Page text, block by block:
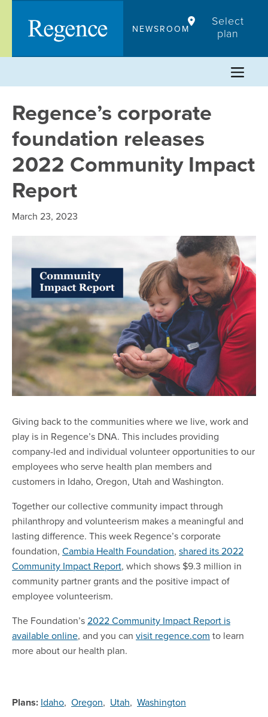
content
NEWSROOM
Select
plan
Regence’s corporate
foundation releases
2022 Community Impact
Report
March 23, 2023
Giving back to the communities where we live, work and
play is in Regence’s DNA. This includes providing
company-led and individual volunteer opportunities to our
employees who serve health plan members and
customers in Idaho, Oregon, Utah and Washington.
Together our collective community impact through
philanthropy and volunteerism makes a meaningful and
lasting difference. This week Regence’s corporate
foundation, Cambia Health Foundation, shared its 2022
Community Impact Report, which shows $9.3 million in
community partner grants and the positive impact of
employee volunteerism.
The Foundation’s2022 Community Impact Report is
available online, and you can visit regence.com to learn
more about our health plan.
Plans: Idaho, Oregon, Utah, Washington